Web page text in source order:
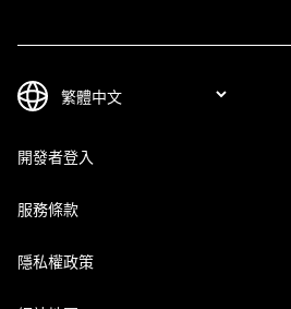
開發者登入
服務條款
隱私權政策